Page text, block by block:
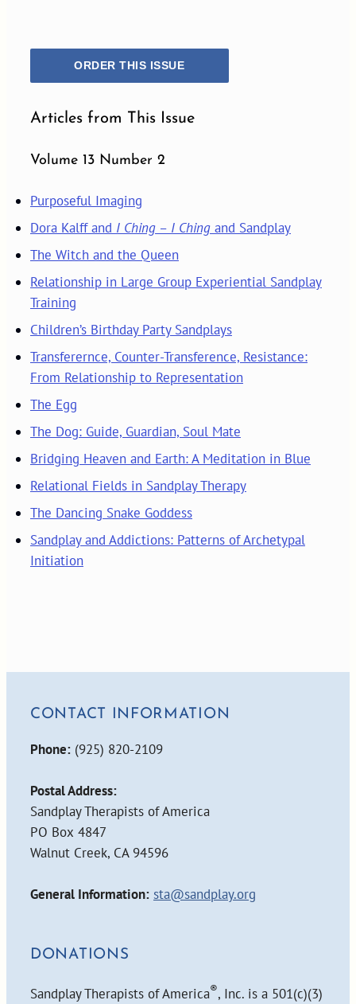
ORDER THIS ISSUE
Articles from This Issue
Volume 13 Number 2
Purposeful Imaging
Dora Kalff and I Ching– I Chingand Sandplay
The Witch and the Queen
Relationship in Large Group Experiential Sandplay
Training
Children’s Birthday Party Sandplays
Transferernce, Counter-Transference, Resistance:
From Relationship to Representation
The Egg
The Dog: Guide, Guardian, Soul Mate
Bridging Heaven and Earth: A Meditation in Blue
Relational Fields in Sandplay Therapy
The Dancing Snake Goddess
Sandplay and Addictions: Patterns of Archetypal
Initiation
CONTACT INFORMATION
Phone: (925) 820-2109
Postal Address:
Sandplay Therapists of America
PO Box 4847
Walnut Creek, CA 94596
General Information: sta@sandplay.org
DONATIONS
Sandplay Therapists of America®, Inc. is a 501(c)(3)